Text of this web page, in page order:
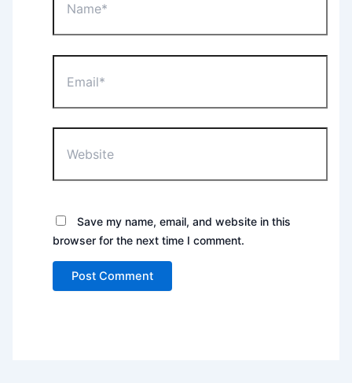
Save my name, email, and website in this
browser for the next time I comment.